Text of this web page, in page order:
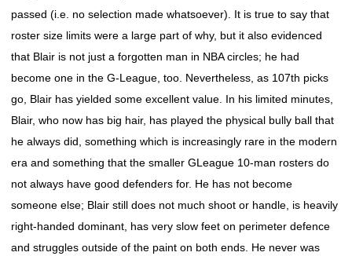
passed (i.e. no selection made whatsoever). It is true to say that
roster size limits were a large part of why, but it also evidenced
that Blair is not just a forgotten man in NBA circles; he had
become one in the G-League, too. Nevertheless, as 107th picks
go, Blair has yielded some excellent value. In his limited minutes,
Blair, who now has big hair, has played the physical bully ball that
he always did, something which is increasingly rare in the modern
era and something that the smaller GLeague 10-man rosters do
not always have good defenders for. He has not become
someone else; Blair still does not much shoot or handle, is heavily
right-handed dominant, has very slow feet on perimeter defence
and struggles outside of the paint on both ends. He never was